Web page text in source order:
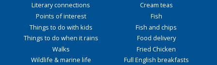
Literary connections
Points of interest
Things to do with kids
Things to do when it rains
Walks
Wildlife & marine life
Cream teas
Fish
Fish and chips
Food delivery
Fried Chicken
Full English breakfasts